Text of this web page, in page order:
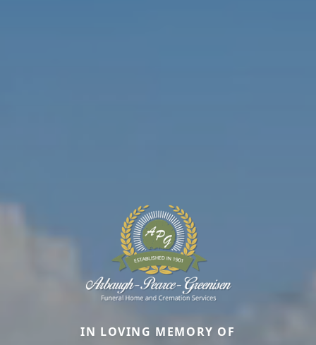
IN LOVING MEMORY OF